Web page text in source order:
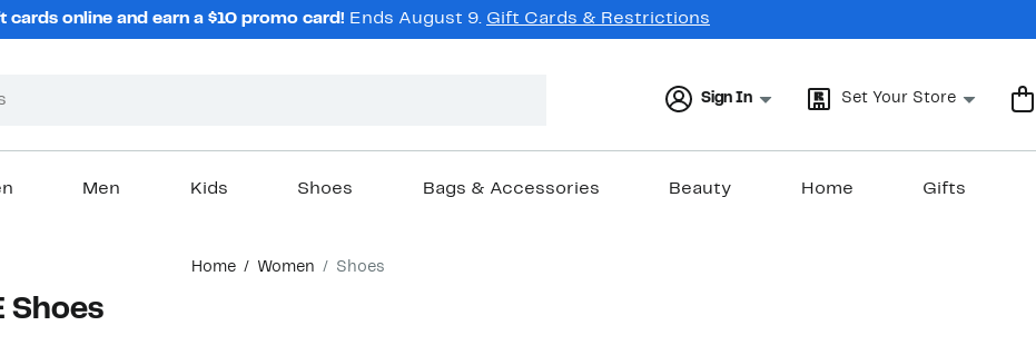
cards online and earn a $10 promo card! Ends August 9. Gift Cards & Restrictions
Sign In Set Your Store
Men Kids Shoes Bags & Accessories Beauty Home Gifts
Home Women Shoes
Shoes